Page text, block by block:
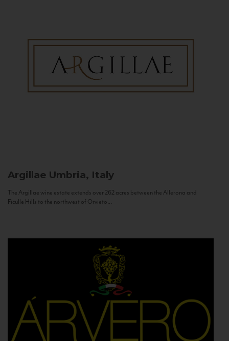
Argillae Umbria, Italy
The Argillae wine estate extends over 262 acres between the Allerona and
Ficulle Hills to the northwest of Orvieto...